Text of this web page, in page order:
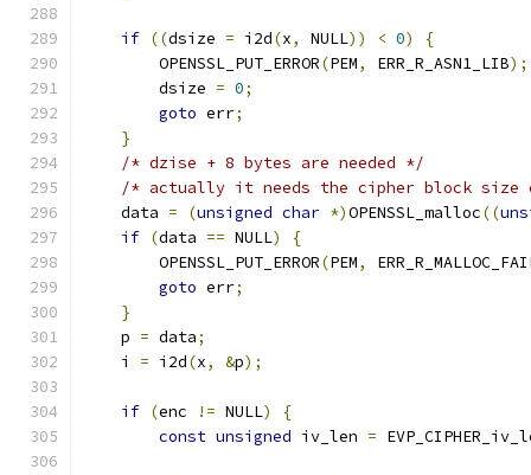
if ((dsize = i2d(x, NULL)) < 0)
{
        OPENSSL_PUT_ERROR
(PEM, ERR_R_ASN1_LIB);
        dsize
= 0;
goto err;
}
/* dzise + 8 bytes are needed */
/* actually it needs the cipher block
    data
= (unsigned char *)OPENSSL_malloc((
if (data == NULL)
{
        OPENSSL_PUT_ERROR
(PEM,
goto err;
}
    p
= data;
    i
= i2d(x, &p);
if (enc != NULL)
{
const unsigned iv_len =